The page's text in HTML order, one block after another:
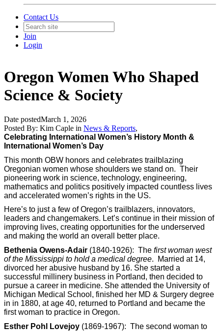
Contact Us
Join
Login
Oregon Women Who Shaped
Science & Society
Date postedMarch 1, 2026
Posted By: Kim Caple in News & Reports,
Celebrating International Women’s History Month &
International Women’s Day
This month OBW honors and celebrates trailblazing
Oregonian women whose shoulders we stand on. Their
pioneering work in science, technology, engineering,
mathematics and politics positively impacted countless lives
and accelerated women’s rights in the US.
Here’s to just a few of Oregon’s trailblazers, innovators,
leaders and changemakers. Let’s continue in their mission of
improving lives, creating opportunities for the underserved
and making the world an overall better place.
Bethenia Owens-Adair (1840-1926): The first woman west
of the Mississippi to hold a medical degree. Married at 14,
divorced her abusive husband by 16. She started a
successful millinery business in Portland, then decided to
pursue a career in medicine. She attended the University of
Michigan Medical School, finished her MD & Surgery degree
in in 1880, at age 40, returned to Portland and became the
first woman to practice in Oregon.
Esther Pohl Lovejoy (1869-1967): The second woman to